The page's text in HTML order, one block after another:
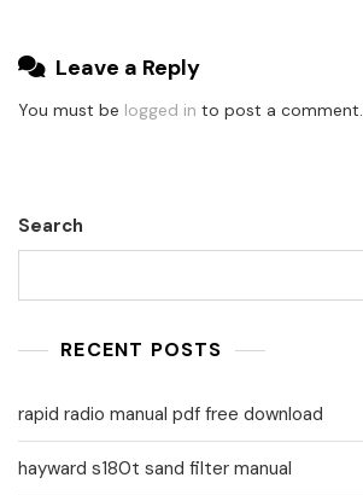
Leave a Reply
You must be logged in to post a comment.
Search
RECENT POSTS
rapid radio manual pdf free download
hayward s180t sand filter manual